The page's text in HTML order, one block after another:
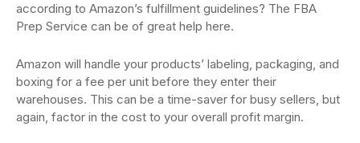
according to Amazon’s fulfillment guidelines? The FBA
Prep Service can be of great help here.
Amazon will handle your products’ labeling, packaging, and
boxing for a fee per unit before they enter their
warehouses. This can be a time-saver for busy sellers, but
again, factor in the cost to your overall profit margin.